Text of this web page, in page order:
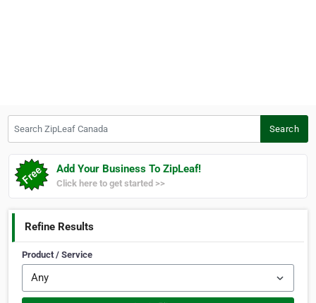
Search
Add Your Business To ZipLeaf!
Click here to get started >>
Refine Results
Product / Service